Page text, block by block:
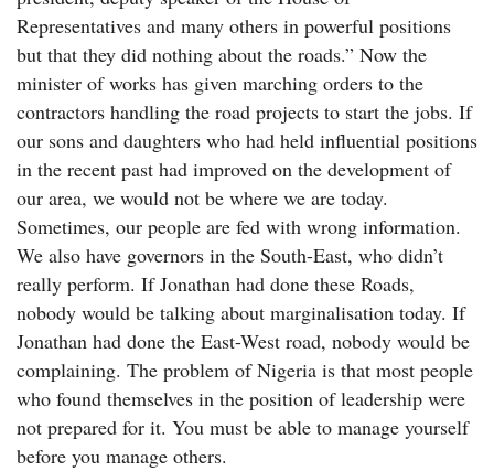
Representatives and many others in powerful positions
but that they did nothing about the roads.” Now the
minister of works has given marching orders to the
contractors handling the road projects to start the jobs. If
our sons and daughters who had held influential positions
in the recent past had improved on the development of
our area, we would not be where we are today.
Sometimes, our people are fed with wrong information.
We also have governors in the South-East, who didn’t
really perform. If Jonathan had done these Roads,
nobody would be talking about marginalisation today. If
Jonathan had done the East-West road, nobody would be
complaining. The problem of Nigeria is that most people
who found themselves in the position of leadership were
not prepared for it. You must be able to manage yourself
before you manage others.